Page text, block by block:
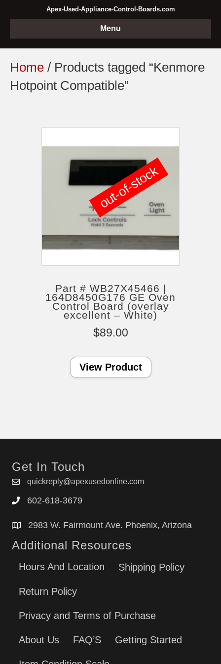
Apex-Used-Appliance-Control-Boards.com
Menu
Home / Products tagged “Kenmore
Hotpoint Compatible”
Part # WB27X45466 |
164D8450G176 GE Oven
Control Board (overlay
excellent – White)
$89.00
View Product
out-of-stock
Get In Touch
quickreply@apexusedonline.com
602-618-3679
2983 W. Fairmount Ave. Phoenix, Arizona
Additional Resources
Hours And Location Shipping Policy
Return Policy
Privacy and Terms of Purchase
About Us FAQ’S Getting Started